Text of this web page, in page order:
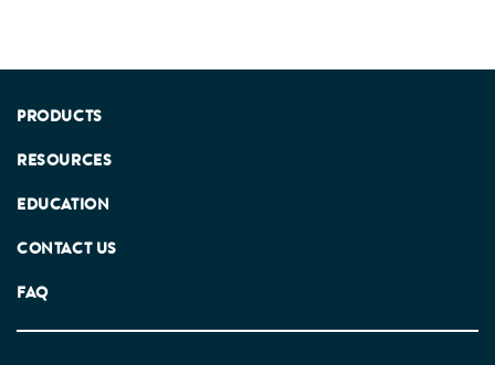
PRODUCTS
RESOURCES
EDUCATION
CONTACT US
FAQ